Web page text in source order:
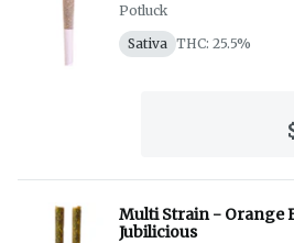
Potluck
Sativa THC: 25.5%
Multi Strain - Orange
Jubilicious